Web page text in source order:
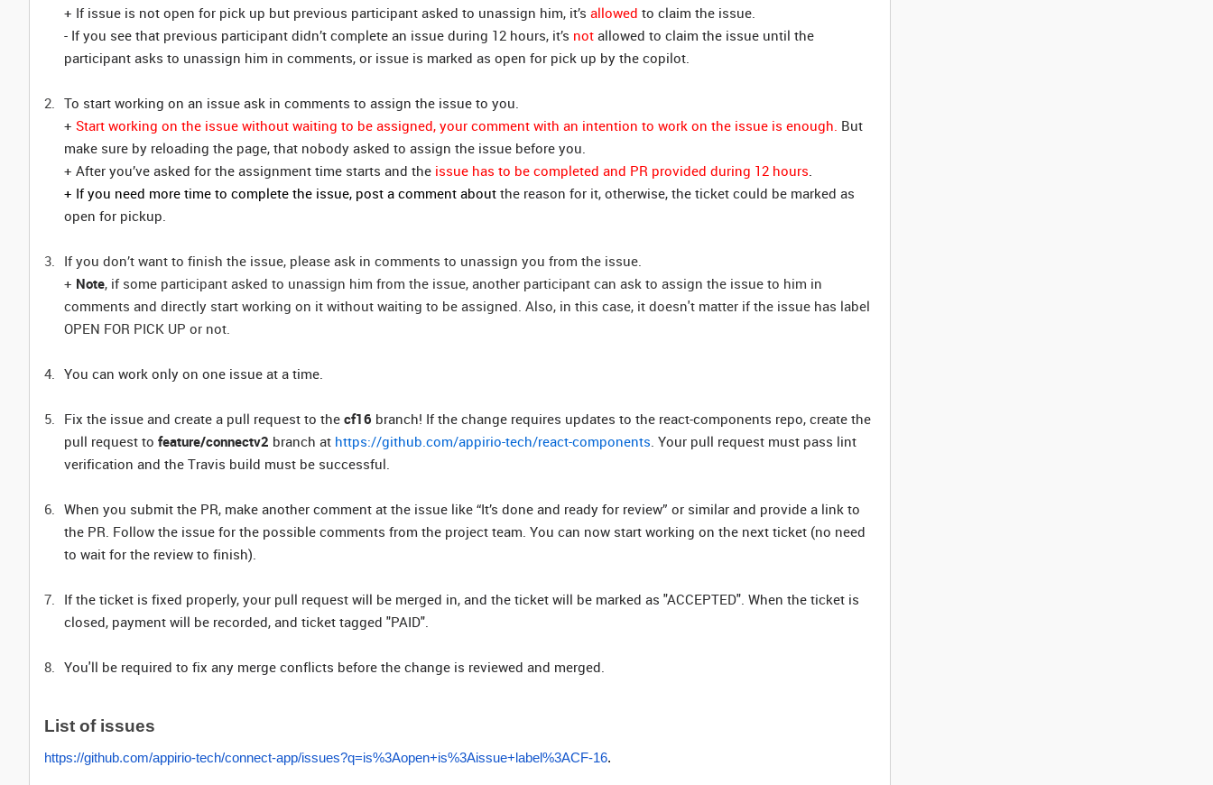
+ If issue is not open for pick up but previous participant asked to unassign him, it’s allowed to claim the issue.
- If you see that previous participant didn’t complete an issue during 12 hours, it’s not allowed to claim the issue until the
participant asks to unassign him in comments, or issue is marked as open for pick up by the copilot.
To start working on an issue ask in comments to assign the issue to you.
+ Start working on the issue without waiting to be assigned, your comment with an intention to work on the issue is enough. But
make sure by reloading the page, that nobody asked to assign the issue before you.
+ After you’ve asked for the assignment time starts and the issue has to be completed and PR provided during 12 hours.
+ If you need more time to complete the issue, post a comment about the reason for it, otherwise, the ticket could be marked as
open for pickup.
If you don’t want to finish the issue, please ask in comments to unassign you from the issue.
+ Note, if some participant asked to unassign him from the issue, another participant can ask to assign the issue to him in
comments and directly start working on it without waiting to be assigned. Also, in this case, it doesn't matter if the issue has label
OPEN FOR PICK UP or not.
You can work only on one issue at a time.
Fix the issue and create a pull request to the cf16 branch! If the change requires updates to the react-components repo, create the
pull request to feature/connectv2 branch at https://github.com/appirio-tech/react-components. Your pull request must pass lint
verification and the Travis build must be successful.
When you submit the PR, make another comment at the issue like “It’s done and ready for review” or similar and provide a link to
the PR. Follow the issue for the possible comments from the project team. You can now start working on the next ticket (no need
to wait for the review to finish).
If the ticket is fixed properly, your pull request will be merged in, and the ticket will be marked as "ACCEPTED". When the ticket is
closed, payment will be recorded, and ticket tagged "PAID".
You'll be required to fix any merge conflicts before the change is reviewed and merged.
List of issues
https://github.com/appirio-tech/connect-app/issues?q=is%3Aopen+is%3Aissue+label%3ACF-16.